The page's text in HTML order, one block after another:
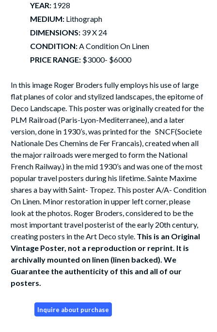
YEAR:1928
MEDIUM:Lithograph
DIMENSIONS:39 X 24
CONDITION:A Condition On Linen
PRICE RANGE:$3000- $6000
In this image Roger Broders fully employs his use of large
flat planes of color and stylized landscapes, the epitome of
Deco Landscape. This poster was originally created for the
PLM Railroad (Paris-Lyon-Mediterranee), and a later
version, done in 1930’s, was printed for the SNCF(Societe
Nationale Des Chemins de Fer Francais), created when all
the major railroads were merged to form the National
French Railway.) in the mid 1930’s and was one of the most
popular travel posters during his lifetime. Sainte Maxime
shares a bay with Saint- Tropez. This poster A/A- Condition
On Linen. Minor restoration in upper left corner, please
look at the photos. Roger Broders, considered to be the
most important travel posterist of the early 20th century,
creating posters in the Art Deco style. This is an Original
Vintage Poster, not a reproduction or reprint. It is
archivally mounted on linen (linen backed). We
Guarantee the authenticity of this and all of our
posters.